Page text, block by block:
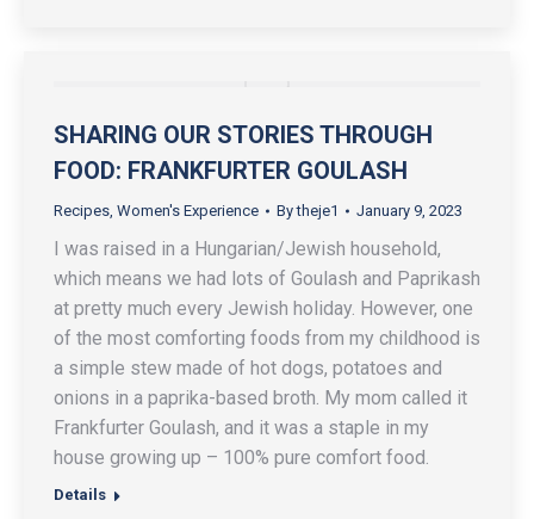
SHARING OUR STORIES THROUGH
FOOD: FRANKFURTER GOULASH
Recipes, Women's Experience Bytheje1 January 9, 2023
I was raised in a Hungarian/Jewish household,
which means we had lots of Goulash and Paprikash
at pretty much every Jewish holiday. However, one
of the most comforting foods from my childhood is
a simple stew made of hot dogs, potatoes and
onions in a paprika-based broth. My mom called it
Frankfurter Goulash, and it was a staple in my
house growing up – 100% pure comfort food.
Details